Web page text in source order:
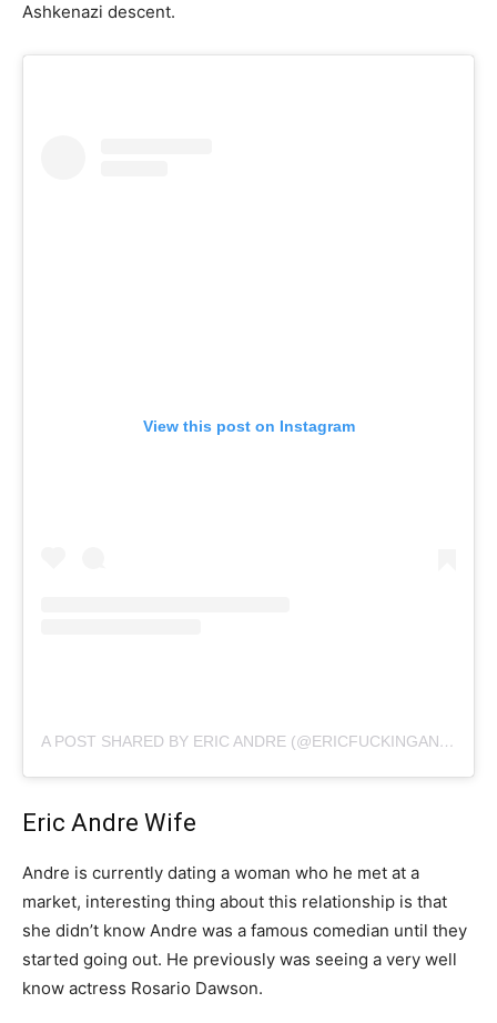
Ashkenazi descent.
View this post on Instagram
A POST SHARED BY ERIC ANDRE (@ERICFUCKINGANDRE)
Eric Andre Wife
Andre is currently dating a woman who he met at a
market, interesting thing about this relationship is that
she didn’t know Andre was a famous comedian until they
started going out. He previously was seeing a very well
know actress Rosario Dawson.